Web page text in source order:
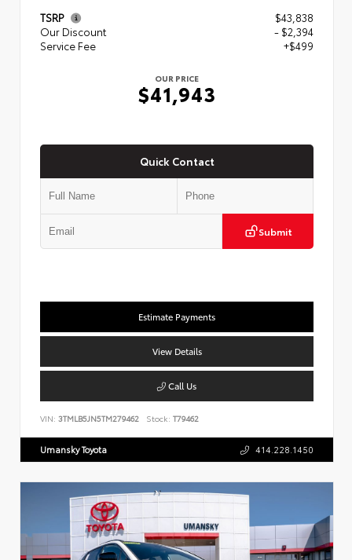
TSRP
$43,838
Our Discount
- $2,394
Service Fee
+$499
OUR PRICE
$41,943
Quick Contact
Submit
Estimate Payments
View Details
Call Us
VIN: 3TMLB5JN5TM279462 Stock: T79462
Umansky Toyota 414.228.1450